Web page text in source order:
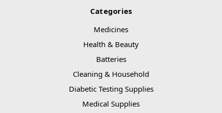
Categories
Medicines
Health & Beauty
Batteries
Cleaning & Household
Diabetic Testing Supplies
Medical Supplies